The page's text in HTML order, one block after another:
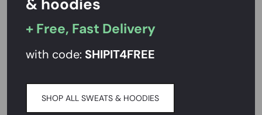
DELIVERY & RETURNS
& hoodies
+ Free, Fast Delivery
with code: SHIPIT4FREE
SHOP ALL SWEATS & HOODIES